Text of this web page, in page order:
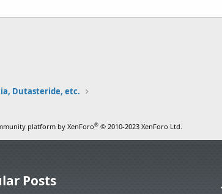
Dutasteride, etc.
platform by XenForo® © 2010-2023 XenForo Ltd.
Posts